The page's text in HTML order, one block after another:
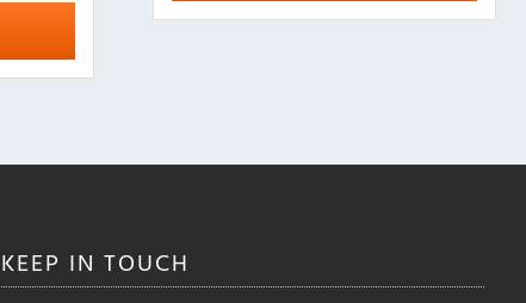
The
on
KEEP INTOUCH